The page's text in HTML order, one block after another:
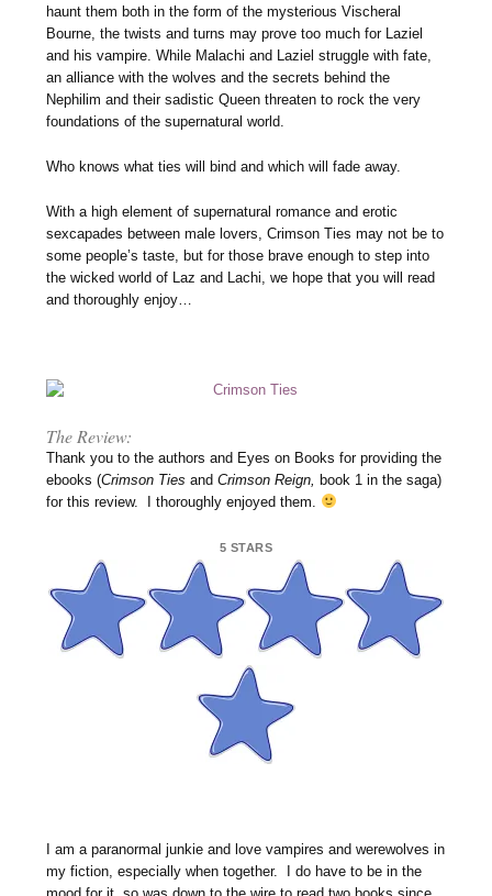
haunt them both in the form of the mysterious Vischeral
Bourne, the twists and turns may prove too much for Laziel
and his vampire. While Malachi and Laziel struggle with fate,
an alliance with the wolves and the secrets behind the
Nephilim and their sadistic Queen threaten to rock the very
foundations of the supernatural world.
Who knows what ties will bind and which will fade away.
With a high element of supernatural romance and erotic
sexcapades between male lovers, Crimson Ties may not be to
some people’s taste, but for those brave enough to step into
the wicked world of Laz and Lachi, we hope that you will read
and thoroughly enjoy…
The Review:
Thank you to the authors and Eyes on Books for providing the
ebooks (Crimson Ties andCrimson Reign, book 1 in the saga)
for this review. I thoroughly enjoyed them.
5 STARS
I am a paranormal junkie and love vampires and werewolves in
my fiction, especially when together. I do have to be in the